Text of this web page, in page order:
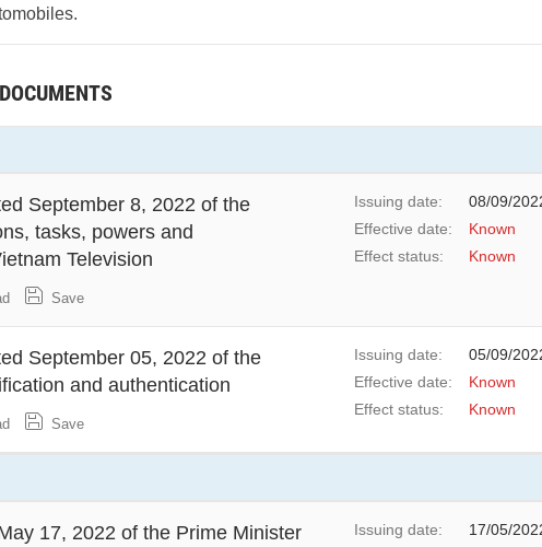
September 8, 2022 of the
tasks, powers and
Television
Save
Issuing date:
08/09/
Effective date:
Known
Effect status:
Known
September 05, 2022 of the
and authentication
Save
Issuing date:
05/09/
Effective date:
Known
Effect status:
Known
17, 2022 of the Prime Minister
Issuing date:
17/05/